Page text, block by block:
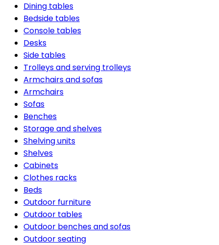
Dining tables
Bedside tables
Console tables
Desks
Side tables
Trolleys and serving trolleys
Armchairs and sofas
Armchairs
Sofas
Benches
Storage and shelves
Shelving units
Shelves
Cabinets
Clothes racks
Beds
Outdoor furniture
Outdoor tables
Outdoor benches and sofas
Outdoor seating